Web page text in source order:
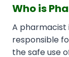
Who is
A pharmacist
responsible
the safe use